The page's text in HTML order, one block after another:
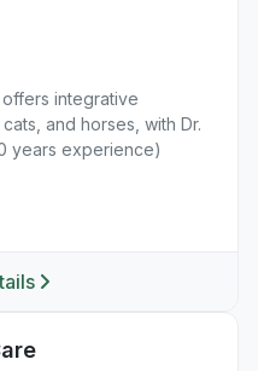
integrative
and horses, with Dr.
years experience)